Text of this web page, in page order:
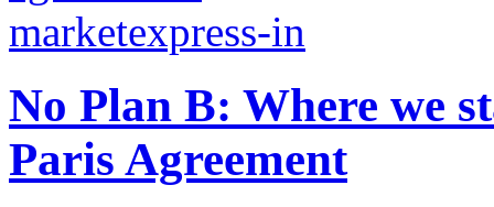
No Plan B: Where we
Paris Agreement